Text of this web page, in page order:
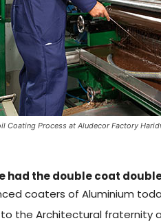
Coating Process at Aludecor Factory
had the double coat
coaters of Aluminium
the Architectural fraternity